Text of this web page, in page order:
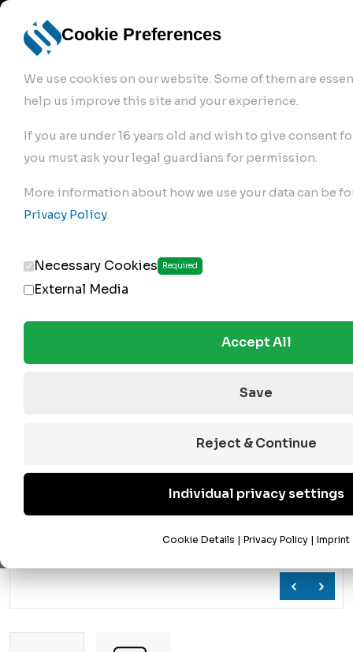
Cookie Preferences
We use cookies on our website. Some of them are
help us improve this site and your experience.
If you are under 16 years old and wish to give consent
you must ask your legal guardians for permission.
More information about how we use your data can be
Privacy Policy.
Necessary Cookies Required
External Media
Accept All
Save
Reject & Continue
Individual privacy settings
Cookie Details | Privacy Policy | Imprint
bremse.de Sign Up
134.01.1820